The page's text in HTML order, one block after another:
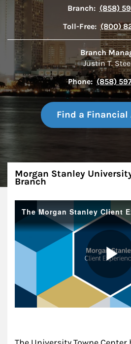
Branch: (858)
Toll-Free: (800)
Branch
Justin T.
Phone: (858)
Find a Financial
About
Morgan Stanley
Branch